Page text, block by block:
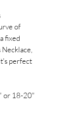
of
fixed
perfect
or 18-20"